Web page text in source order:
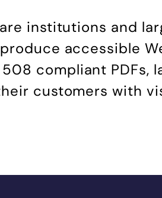
institutions and
accessible
508 compliant
customers with